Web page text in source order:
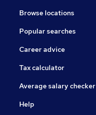
Browse locations
Popular searches
Career advice
Tax calculator
Average salary checker
Help